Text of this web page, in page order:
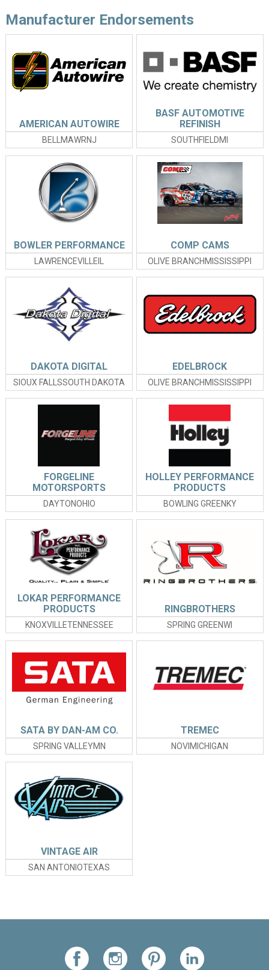
Manufacturer Endorsements
BELLMAWRNJ
AMERICAN AUTOWIRE
SOUTHFIELDMI
BASF AUTOMOTIVE
REFINISH
LAWRENCEVILLEIL
BOWLER PERFORMANCE
OLIVE BRANCHMISSISSIPPI
COMP CAMS
SIOUX FALLSSOUTH DAKOTA
DAKOTA DIGITAL
OLIVE BRANCHMISSISSIPPI
EDELBROCK
DAYTONOHIO
FORGELINE
MOTORSPORTS
BOWLING GREENKY
HOLLEY PERFORMANCE
PRODUCTS
KNOXVILLETENNESSEE
LOKAR PERFORMANCE
PRODUCTS
SPRING GREENWI
RINGBROTHERS
SPRING VALLEYMN
SATA BY DAN-AM CO.
NOVIMICHIGAN
TREMEC
SAN ANTONIOTEXAS
VINTAGE AIR